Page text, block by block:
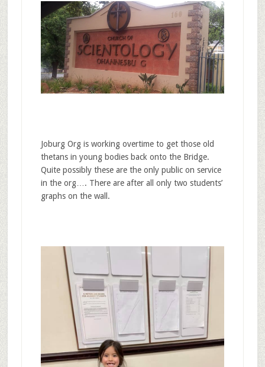
Joburg Org is working overtime to get those old
thetans in young bodies back onto the Bridge.
Quite possibly these are the only public on service
in the org…. There are after all only two students’
graphs on the wall.